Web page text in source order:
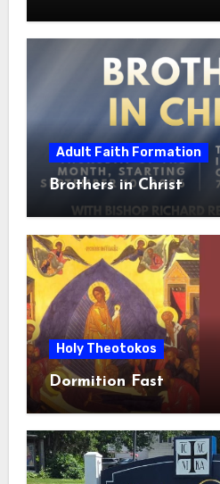
Adult Faith Formation
Brothers in Christ
Holy Theotokos
Dormition Fast